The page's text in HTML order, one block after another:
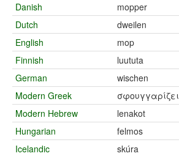
Languages
Compilers
Sources
Danish
mopper
Dutch
dweilen
English
mop
Finnish
luututa
German
wischen
Modern Greek
σφουγγαρίζει
Modern Hebrew
lenakot
Hungarian
felmos
Icelandic
skúra